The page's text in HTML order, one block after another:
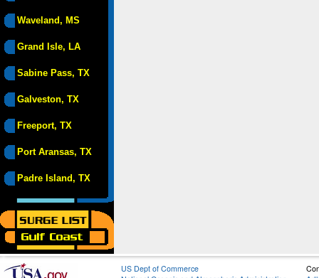
Waveland, MS
Grand Isle, LA
Sabine Pass, TX
Galveston, TX
Freeport, TX
Port Aransas, TX
Padre Island, TX
US Dept of Commerce